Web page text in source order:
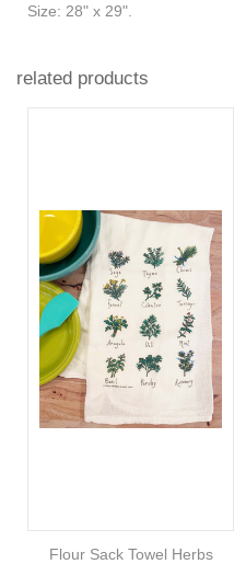
Size: 28" x 29".
related products
Flour Sack Towel Herbs